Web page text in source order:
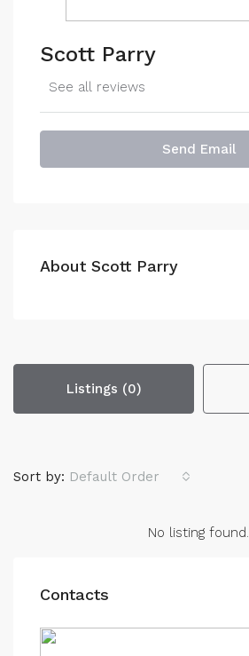
Scott Parry
See all reviews
Send Email
About Scott Parry
Listings (0)
Sort by: Default Order
No listing found.
Contacts